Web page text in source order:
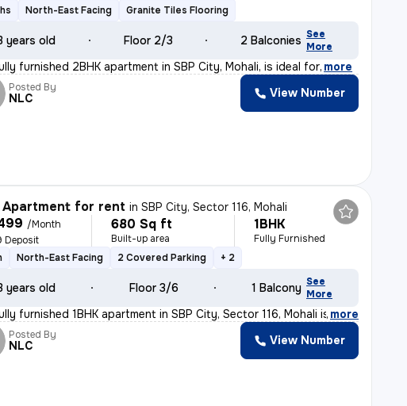
North-East Facing Granite Tiles Flooring
years old Floor 2/3 2 Balconies See
More
furnished 2BHK apartment in SBP City, Mohali, is ideal for, more
Posted By
NLC View Number
Apartment for rent inSBP City, Sector 116, Mohali
/Month
Deposit
680 Sq ft
Built-up area
1BHK
Fully Furnished
North-East Facing 2 Covered Parking + 2
years old Floor 3/6 1 Balcony See
More
furnished 1BHK apartment in SBP City, Sector 116, Mohali is, more
Posted By
NLC View Number